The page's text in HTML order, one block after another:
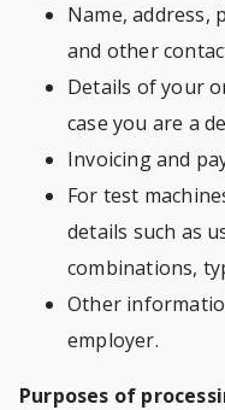
Name, address,
and other
Details of your
case you are a
Invoicing and
For test
details such as
combinations,
Other
employer.
Purposes of